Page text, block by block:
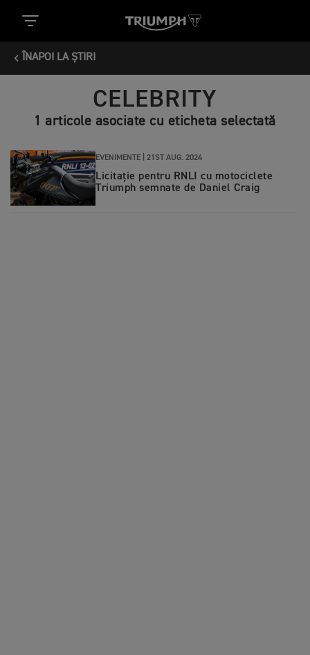
ÎNAPOI LA ȘTIRI
CELEBRITY
1 articole asociate cu eticheta selectată
EVENIMENTE | 21ST AUG. 2024
Licitație pentru RNLI cu motociclete
Triumph semnate de Daniel Craig